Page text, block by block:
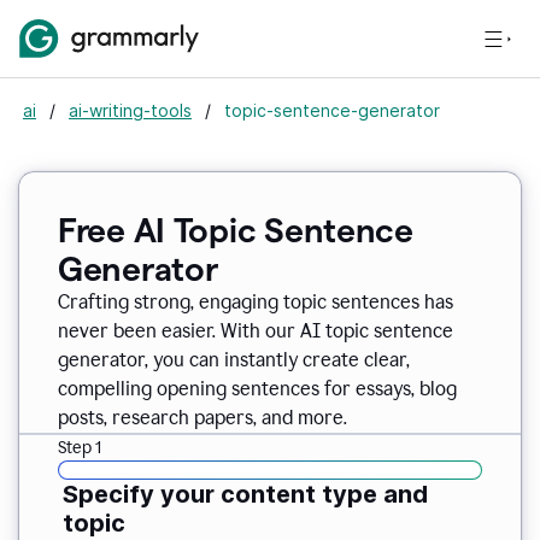
ai / ai-writing-tools / topic-sentence-generator
Free AI Topic Sentence
Generator
Crafting strong, engaging topic sentences has
never been easier. With our AI topic sentence
generator, you can instantly create clear,
compelling opening sentences for essays, blog
posts, research papers, and more.
Step 1
Specify your content type and
topic